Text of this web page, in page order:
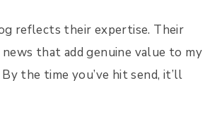
reflects their expertise. Their
that add genuine value to my
the time you’ve hit send, it’ll